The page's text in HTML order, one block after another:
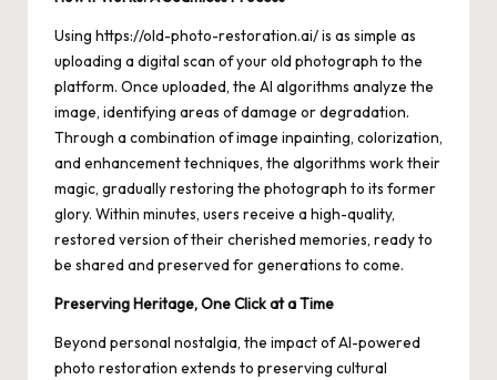
Using https://old-photo-restoration.ai/is as simple as
uploading a digital scan of your old photograph to the
platform. Once uploaded, the AI algorithms analyze the
image, identifying areas of damage or degradation.
Through a combination of image inpainting, colorization,
and enhancement techniques, the algorithms work their
magic, gradually restoring the photograph to its former
glory. Within minutes, users receive a high-quality,
restored version of their cherished memories, ready to
be shared and preserved for generations to come.
Preserving Heritage, One Click at a Time
Beyond personal nostalgia, the impact of AI-powered
photo restoration extends to preserving cultural